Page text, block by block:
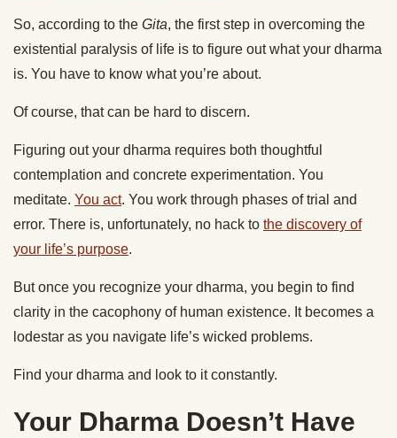
So, according to the Gita, the first step in overcoming the
existential paralysis of life is to figure out what your dharma
is. You have to know what you’re about.
Of course, that can be hard to discern.
Figuring out your dharma requires both thoughtful
contemplation and concrete experimentation. You
meditate. You act. You work through phases of trial and
error. There is, unfortunately, no hack to the discovery of
your life’s purpose.
But once you recognize your dharma, you begin to find
clarity in the cacophony of human existence. It becomes a
lodestar as you navigate life’s wicked problems.
Find your dharma and look to it constantly.
Your Dharma Doesn’t Have